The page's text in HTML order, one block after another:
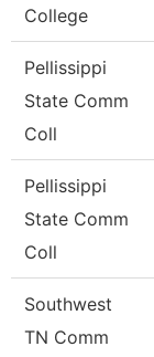
College
Pellissippi
State Comm
Coll
Pellissippi
State Comm
Coll
Southwest
TN Comm